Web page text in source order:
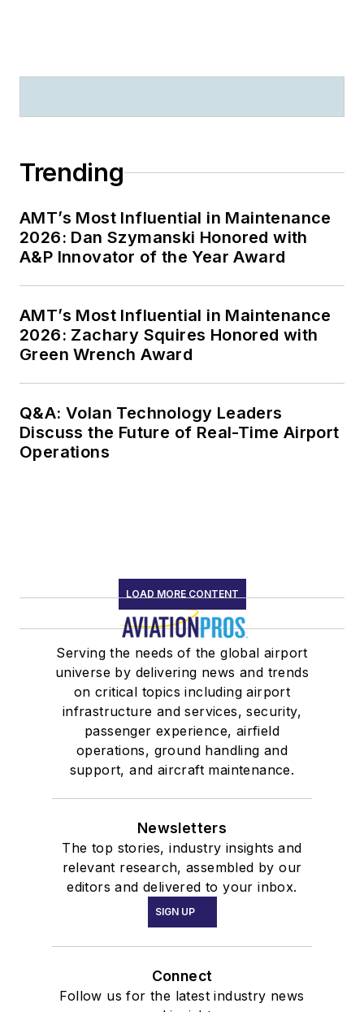
Trending
AMT’s Most Influential in Maintenance
2026: Dan Szymanski Honored with
A&P Innovator of the Year Award
AMT’s Most Influential in Maintenance
2026: Zachary Squires Honored with
Green Wrench Award
Q&A: Volan Technology Leaders
Discuss the Future of Real-Time Airport
Operations
LOAD MORE CONTENT
Serving the needs of the global airport
universe by delivering news and trends
on critical topics including airport
infrastructure and services, security,
passenger experience, airfield
operations, ground handling and
support, and aircraft maintenance.
Newsletters
The top stories, industry insights and
relevant research, assembled by our
editors and delivered to your inbox.
SIGN UP
Connect
Follow us for the latest industry news